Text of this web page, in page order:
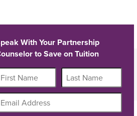
With Your Partnership
to Save on Tuition